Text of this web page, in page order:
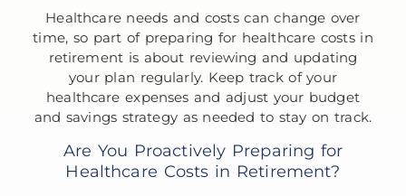
Healthcare needs and costs can change over
time, so part of preparing for healthcare costs in
retirement is about reviewing and updating
your plan regularly. Keep track of your
healthcare expenses and adjust your budget
and savings strategy as needed to stay on track.
Are You Proactively Preparing for
Healthcare Costs in Retirement?